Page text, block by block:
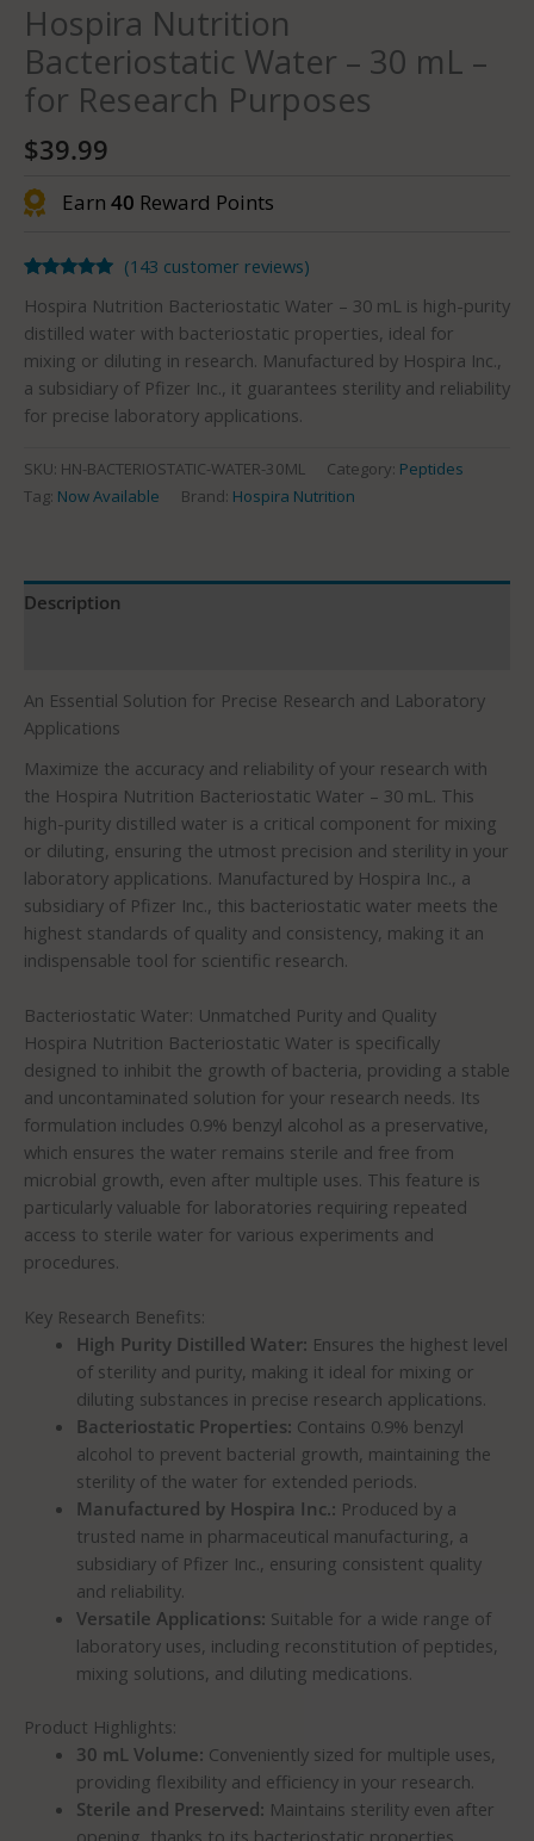
Hospira Nutrition
Bacteriostatic Water – 30 mL –
for Research Purposes
Earn 40 Reward Points
$39.99
out of 5
based on
customer
ratings
(143 customer reviews)
Hospira Nutrition Bacteriostatic Water – 30 mL is high-purity
distilled water with bacteriostatic properties, ideal for
mixing or diluting in research. Manufactured by Hospira Inc.,
a subsidiary of Pfizer Inc., it guarantees sterility and reliability
for precise laboratory applications.
SKU: HN-BACTERIOSTATIC-WATER-30ML Category: Peptides
Tag: Now Available Brand: Hospira Nutrition
Description
An Essential Solution for Precise Research and Laboratory
Applications
Maximize the accuracy and reliability of your research with
the Hospira Nutrition Bacteriostatic Water – 30 mL. This
high-purity distilled water is a critical component for mixing
or diluting, ensuring the utmost precision and sterility in your
laboratory applications. Manufactured by Hospira Inc., a
subsidiary of Pfizer Inc., this bacteriostatic water meets the
highest standards of quality and consistency, making it an
indispensable tool for scientific research.
Bacteriostatic Water: Unmatched Purity and Quality
Hospira Nutrition Bacteriostatic Water is specifically
designed to inhibit the growth of bacteria, providing a stable
and uncontaminated solution for your research needs. Its
formulation includes 0.9% benzyl alcohol as a preservative,
which ensures the water remains sterile and free from
microbial growth, even after multiple uses. This feature is
particularly valuable for laboratories requiring repeated
access to sterile water for various experiments and
procedures.
Key Research Benefits:
High Purity Distilled Water: Ensures the highest level
of sterility and purity, making it ideal for mixing or
diluting substances in precise research applications.
Bacteriostatic Properties: Contains 0.9% benzyl
alcohol to prevent bacterial growth, maintaining the
sterility of the water for extended periods.
Manufactured by Hospira Inc.: Produced by a
trusted name in pharmaceutical manufacturing, a
subsidiary of Pfizer Inc., ensuring consistent quality
and reliability.
Versatile Applications: Suitable for a wide range of
laboratory uses, including reconstitution of peptides,
mixing solutions, and diluting medications.
Product Highlights:
30 mL Volume: Conveniently sized for multiple uses,
providing flexibility and efficiency in your research.
Sterile and Preserved: Maintains sterility even after